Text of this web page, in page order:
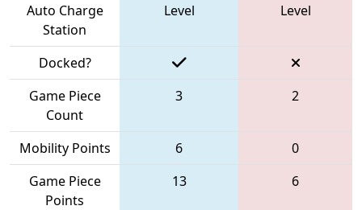
Auto Charge
Station
Level Level
Docked?
Game Piece
Count
3 2
Mobility Points 6
0
Game Piece
Points
13 6